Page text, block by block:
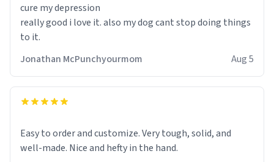
cure my depression
really good i love it. also my dog cant stop doing things
to it.
Jonathan McPunchyourmom
Aug 5
Easy to order and customize. Very tough, solid, and
well-made. Nice and hefty in the hand.